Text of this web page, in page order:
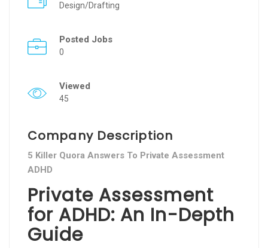
Design/Drafting
Posted Jobs
0
Viewed
45
Company Description
5 Killer Quora Answers To Private Assessment
ADHD
Private Assessment
for ADHD: An In-Depth
Guide